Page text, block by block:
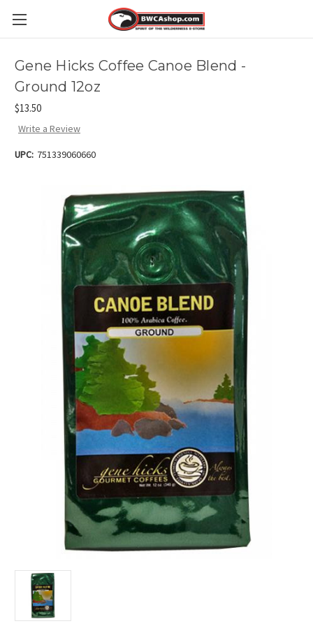
Gene Hicks Coffee Canoe Blend -
Ground 12oz
$13.50
Write a Review
UPC: 751339060660